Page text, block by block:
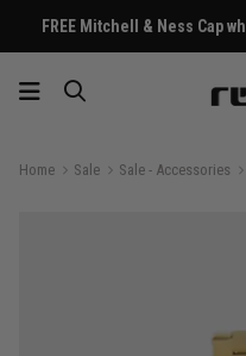
FREE Mitchell & Ness Cap
Home Sale Sale - Accessories